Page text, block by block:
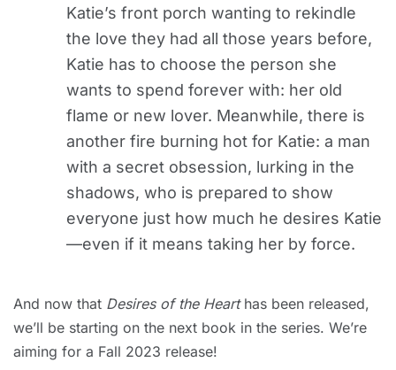
Katie’s front porch wanting to rekindle
the love they had all those years before,
Katie has to choose the person she
wants to spend forever with: her old
flame or new lover. Meanwhile, there is
another fire burning hot for Katie: a man
with a secret obsession, lurking in the
shadows, who is prepared to show
everyone just how much he desires Katie
—even if it means taking her by force.
And now that Desires of the Hearthas been released,
we’ll be starting on the next book in the series. We’re
aiming for a Fall 2023 release!